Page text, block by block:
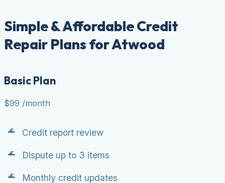
Simple & Affordable Credit
Repair Plans for Atwood
Basic Plan
$99 /month
Credit report review
Dispute up to 3 items
Monthly credit updates